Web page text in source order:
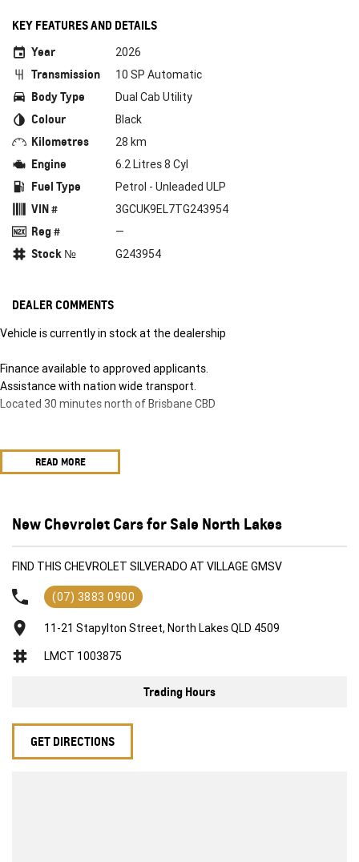
KEY FEATURES AND DETAILS
Year
2026
Transmission 10 SP Automatic
Body Type Dual Cab Utility
Colour Black
Kilometres 28 km
Engine 6.2 Litres 8 Cyl
Fuel Type Petrol - Unleaded ULP
VIN # 3GCUK9EL7TG243954
Reg # —
Stock № G243954
DEALER COMMENTS
Vehicle is currently in stock at the dealership
Finance available to approved applicants.
Assistance with nation wide transport.
Located 30 minutes north of Brisbane CBD
READ MORE
New Chevrolet Cars for Sale North Lakes
FIND THIS CHEVROLET SILVERADO AT VILLAGE GMSV
(07) 3883 0900
11-21 Stapylton Street, North Lakes QLD 4509
LMCT 1003875
Trading Hours
GET DIRECTIONS